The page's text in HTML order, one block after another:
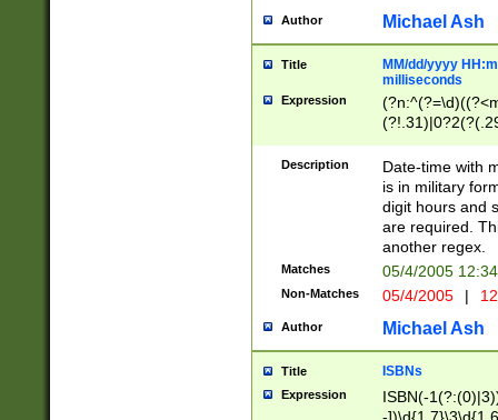
Author Michael Ash
Title
MM/dd/yyyy
milliseconds
Expression
<sep>[-./
9]|[2-
<minutes>[0-
Description
Date-time with
is in military
digit hours and
are required.
another regex.
Matches 05/4/2005
Non-Matches 05/4/2005 |
Author Michael Ash
Title ISBNs
Expression
ISBN(-